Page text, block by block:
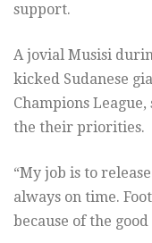
support.
A jovial Musisi
kicked Sudanese
Champions
the their priorities.
“My job is to
always on time.
because of the